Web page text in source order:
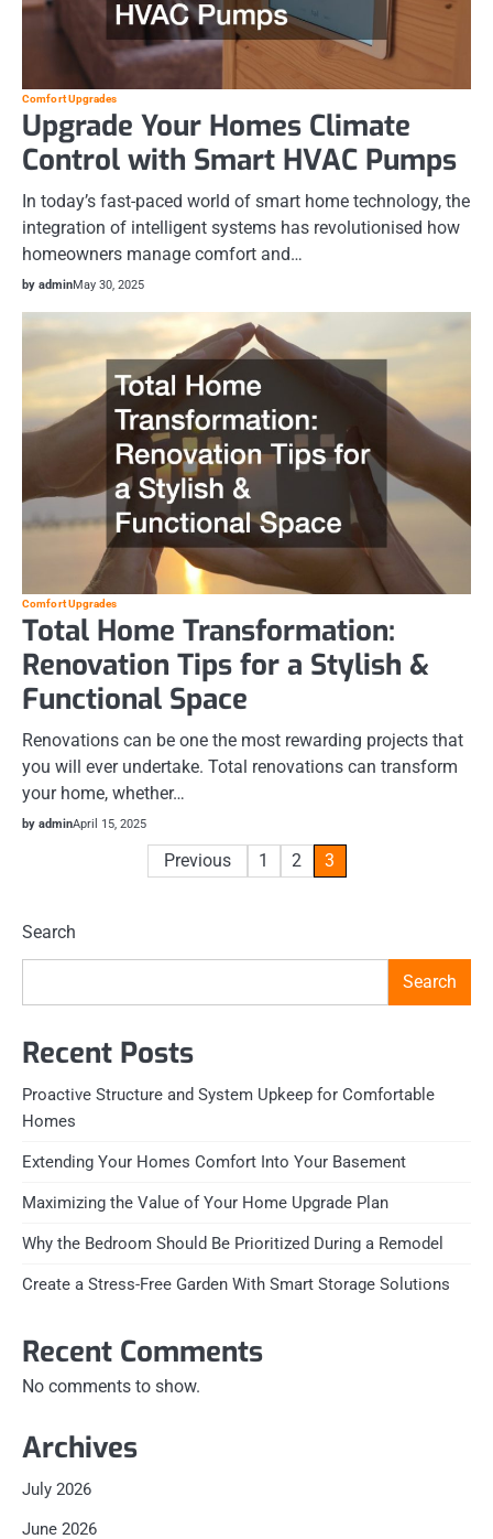
Comfort Upgrades
Upgrade Your Homes Climate
Control with Smart HVAC Pumps
In today’s fast-paced world of smart home technology, the
integration of intelligent systems has revolutionised how
homeowners manage comfort and…
by adminMay 30, 2025
Comfort Upgrades
Total Home Transformation:
Renovation Tips for a Stylish &
Functional Space
Renovations can be one the most rewarding projects that
you will ever undertake. Total renovations can transform
your home, whether…
by adminApril 15, 2025
Previous 1 2 3
Search
Search
Recent Posts
Proactive Structure and System Upkeep for Comfortable
Homes
Extending Your Homes Comfort Into Your Basement
Maximizing the Value of Your Home Upgrade Plan
Why the Bedroom Should Be Prioritized During a Remodel
Create a Stress-Free Garden With Smart Storage Solutions
Recent Comments
No comments to show.
Archives
July 2026
June 2026